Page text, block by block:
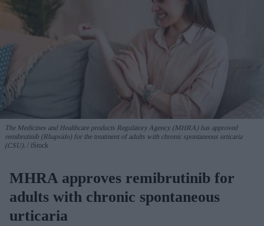
The Medicines and Healthcare products Regulatory Agency (MHRA) has approved
remibrutinib (Rhapsido) for the treatment of adults with chronic spontaneous urticaria
(CSU).
iStock
MHRA approves remibrutinib for
adults with chronic spontaneous
urticaria